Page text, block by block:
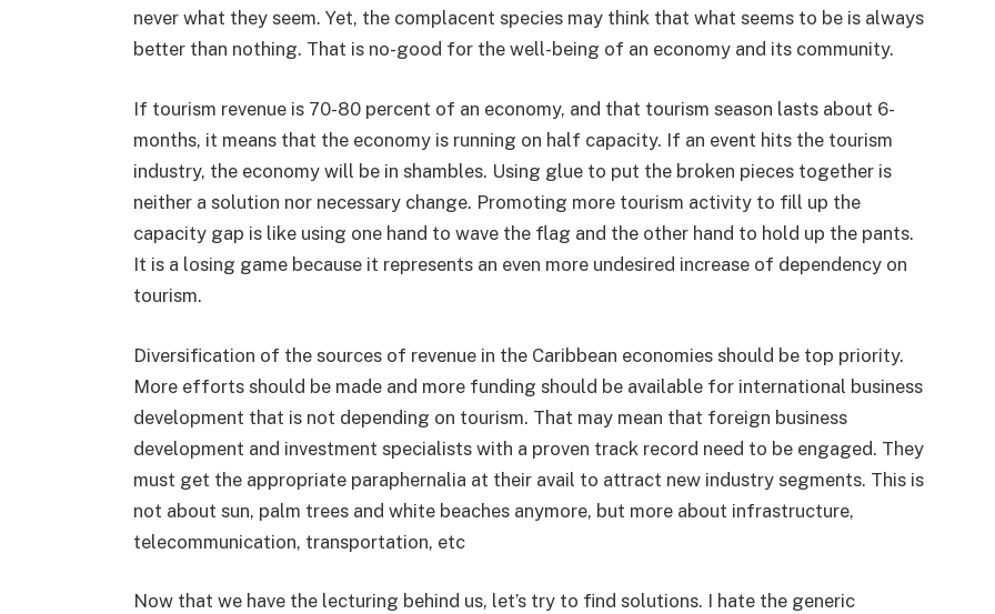
never what they seem. Yet, the complacent species may think that what seems to be is always
better than nothing. That is no-good for the well-being of an economy and its community.
If tourism revenue is 70-80 percent of an economy, and that tourism season lasts about 6-
months, it means that the economy is running on half capacity. If an event hits the tourism
industry, the economy will be in shambles. Using glue to put the broken pieces together is
neither a solution nor necessary change. Promoting more tourism activity to fill up the
capacity gap is like using one hand to wave the flag and the other hand to hold up the pants.
It is a losing game because it represents an even more undesired increase of dependency on
tourism.
Diversification of the sources of revenue in the Caribbean economies should be top priority.
More efforts should be made and more funding should be available for international business
development that is not depending on tourism. That may mean that foreign business
development and investment specialists with a proven track record need to be engaged. They
must get the appropriate paraphernalia at their avail to attract new industry segments. This is
not about sun, palm trees and white beaches anymore, but more about infrastructure,
telecommunication, transportation, etc
Now that we have the lecturing behind us, let’s try to find solutions. I hate the generic